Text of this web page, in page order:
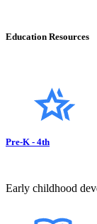
Education Resources
Pre-K - 4th
Early childhood